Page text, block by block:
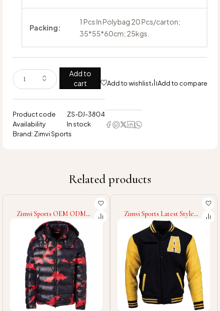
Packing:
1 Pcs In Polybag 20 Pcs/carton;
35*55*60cm; 25kgs.
Add to
cart
Add to wishlist Add to compare
Product code
ZS-DJ-3804
Availability
In stock
Brand: Zimvi Sports
Related products
Zimvi Sports OEM ODM
Service 2025 Good Supplier
Long Sleeve Hooded Casual
Padded Coat Autumn
Winter
Zimvi Sports Latest Style
2025 OEM ODM Service
Premium Quality Good
Supplier With Own Logo
Winter Warm Up Adult
Wear Men Varsity Jackets